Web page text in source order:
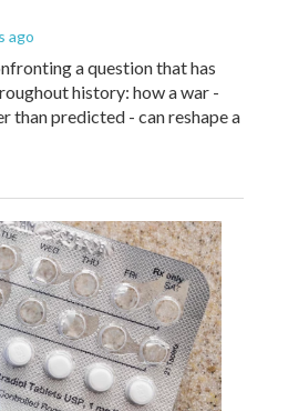
ago
a question that has
history: how a war -
than predicted - can reshape a